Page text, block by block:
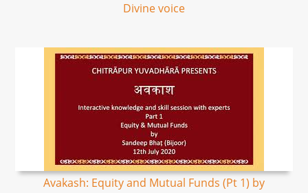
Divine voice
Avakash: Equity and Mutual Funds (Pt 1) by